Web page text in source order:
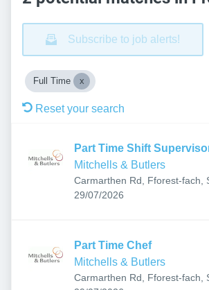
Subscribe to job alerts!
Full Time
Reset your search
Part Time Shift
Mitchells & Butlers
Carmarthen Rd, Fforest-fach,
SA5 4AA, UK
Published:
29/07/2026
Part Time Chef
Mitchells & Butlers
Carmarthen Rd, Fforest-fach,